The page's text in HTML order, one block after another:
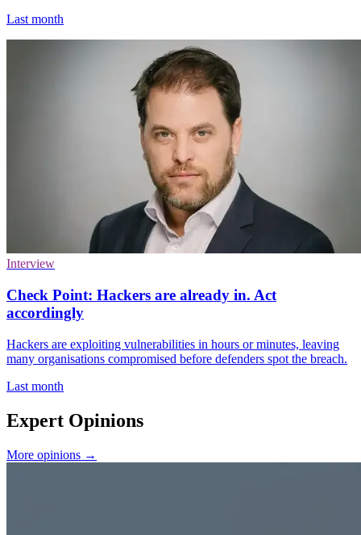
Last month
Interview
Check Point: Hackers are already in. Act
accordingly
Hackers are exploiting vulnerabilities in hours or minutes, leaving
many organisations compromised before defenders spot the breach.
Last month
Expert Opinions
More opinions →